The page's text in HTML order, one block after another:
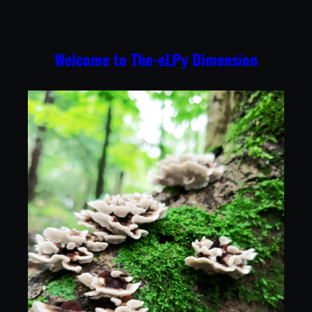
Welcome to The-eLPy Dimension